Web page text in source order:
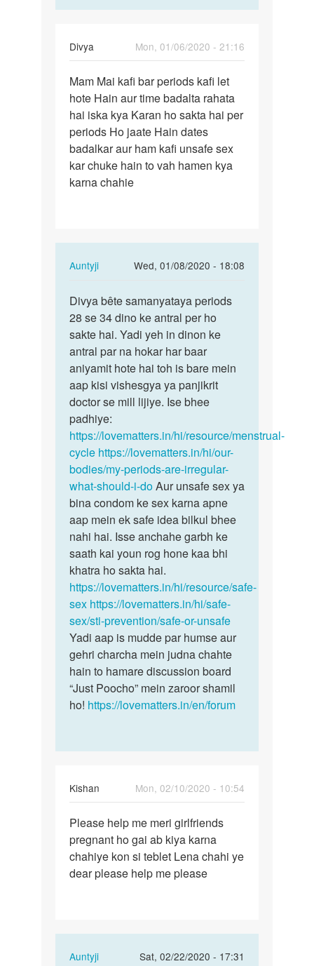
Divya
Mon, 01/06/2020 - 21:16
Mam
Mai
kafi
bar
periods…
Mam Mai kafi bar periods kafi let
hote Hain aur time badalta rahata
hai iska kya Karan ho sakta hai per
periods Ho jaate Hain dates
badalkar aur ham kafi unsafe sex
kar chuke hain to vah hamen kya
karna chahie
Auntyji
Wed, 01/08/2020 - 18:08
In
to
Mam
Mai
kafi
bar
periods…
by
Divya
Divya
bête
samanyataya…
Divya bête samanyataya periods
28 se 34 dino ke antral per ho
sakte hai. Yadi yeh in dinon ke
antral par na hokar har baar
aniyamit hote hai toh is bare mein
aap kisi vishesgya ya panjikrit
doctor se mill lijiye. Ise bhee
padhiye:
https://lovematters.in/hi/resource/menstrual-
cycle https://lovematters.in/hi/our-
bodies/my-periods-are-irregular-
what-should-i-doAur unsafe sex ya
bina condom ke sex karna apne
aap mein ek safe idea bilkul bhee
nahi hai. Isse anchahe garbh ke
saath kai youn rog hone kaa bhi
khatra ho sakta hai.
https://lovematters.in/hi/resource/safe-
sex https://lovematters.in/hi/safe-
sex/sti-prevention/safe-or-unsafe
Yadi aap is mudde par humse aur
gehri charcha mein judna chahte
hain to hamare discussion board
“Just Poocho” mein zaroor shamil
ho! https://lovematters.in/en/forum
Kishan
Mon, 02/10/2020 - 10:54
Please
help
me
meri…
Please help me meri girlfriends
pregnant ho gai ab kiya karna
chahiye kon si teblet Lena chahi ye
dear please help me please
Auntyji
Sat, 02/22/2020 - 17:31
In